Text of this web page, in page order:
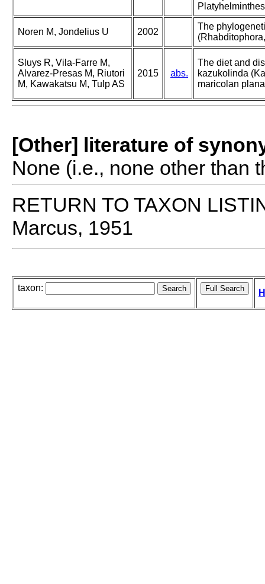
Noren M, Jondelius U 2002
The
Sluys R, Vila-Farre M,
Alvarez-Presas M, Riutori
M, Kawakatsu M, Tulp AS
2015 abs.
The diet and
kazukolinda
maricolan
[Other] literature of
None (i.e., none other than
RETURN TO TAXON
Marcus, 1951
taxon: